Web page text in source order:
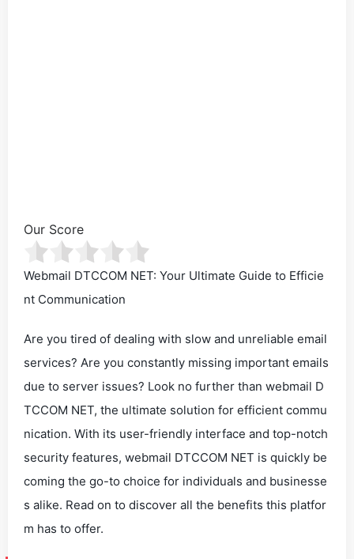
Our Score
Webmail DTCCOM NET: Your Ultimate Guide to Efficie
nt Communication
Are you tired of dealing with slow and unreliable email
services? Are you constantly missing important emails
due to server issues? Look no further than webmail D
TCCOM NET, the ultimate solution for efficient commu
nication. With its user-friendly interface and top-notch
security features, webmail DTCCOM NET is quickly be
coming the go-to choice for individuals and businesse
s alike. Read on to discover all the benefits this platfor
m has to offer.